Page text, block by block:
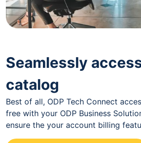
Seamlessly
catalog
Best of all, ODP Tech Connect
free with your ODP Business
ensure the your account billing